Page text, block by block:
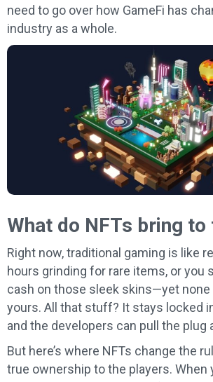
need to go over how GameFi has
industry as a whole.
What do NFTs bring to
Right now, traditional gaming is like
hours grinding for rare items, or you
cash on those sleek skins—yet none
yours. All that stuff? It stays locked
and the developers can pull the plug
But here’s where NFTs change the
true ownership to the players. When